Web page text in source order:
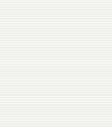
(Reed)